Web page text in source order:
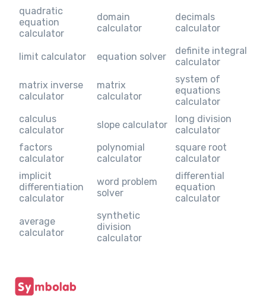
quadratic
equation
calculator
domain
calculator
decimals
calculator
limit calculator equation solver
definite integral
calculator
matrix inverse
calculator
matrix
calculator
system of
equations
calculator
calculus
calculator
slope calculator
long division
calculator
factors
calculator
polynomial
calculator
square root
calculator
implicit
differentiation
calculator
word problem
solver
differential
equation
calculator
average
calculator
synthetic
division
calculator